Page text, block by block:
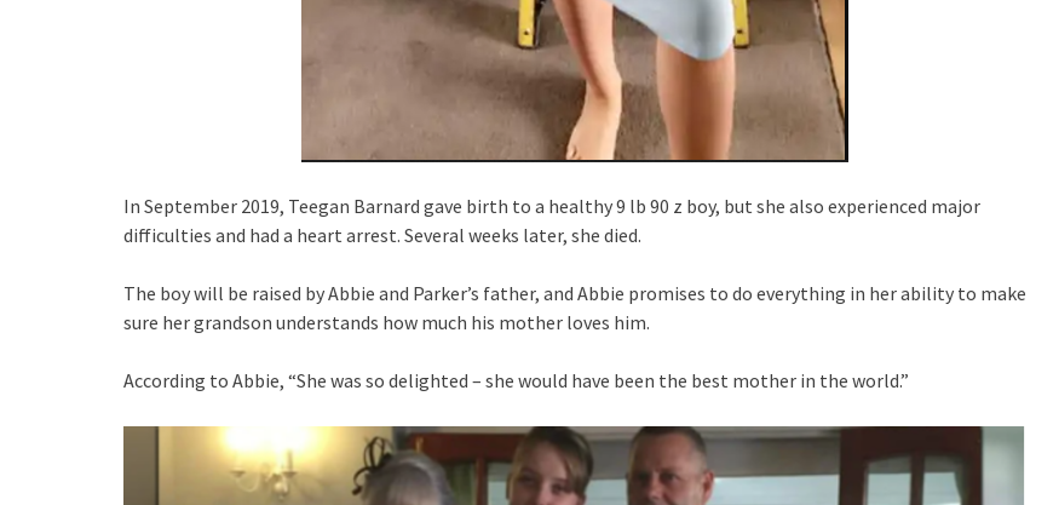
In September 2019, Teegan Barnard gave birth to a healthy 9 lb 90 z boy, but she also experienced major
difficulties and had a heart arrest. Several weeks later, she died.
The boy will be raised by Abbie and Parker’s father, and Abbie promises to do everything in her ability to make
sure her grandson understands how much his mother loves him.
According to Abbie, “She was so delighted – she would have been the best mother in the world.”